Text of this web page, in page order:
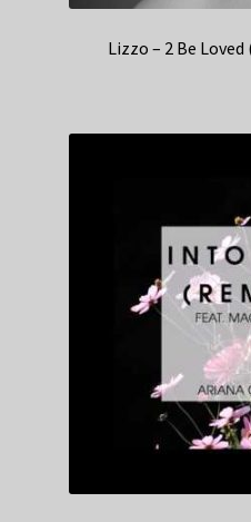
Lizzo – 2 Be